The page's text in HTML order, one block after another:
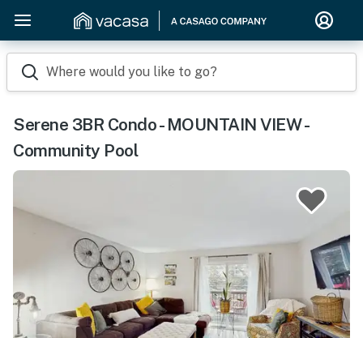
Where would you like to go?
Serene 3BR Condo - MOUNTAIN VIEW -
Community Pool